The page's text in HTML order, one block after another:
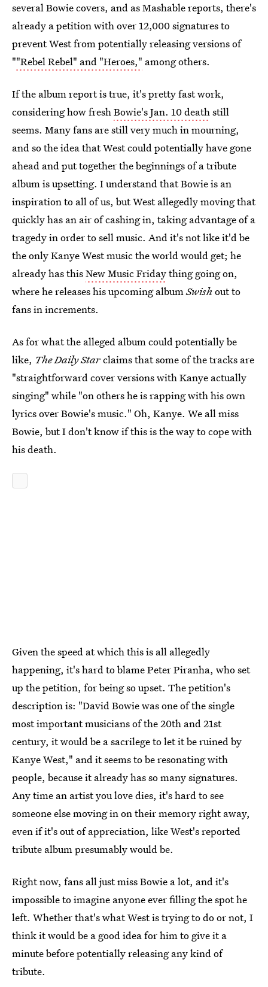
several Bowie covers, and as Mashable reports, there's
already a petition with over 12,000 signatures to
prevent West from potentially releasing versions of
""Rebel Rebel" and "Heroes," among others.
If the album report is true, it's pretty fast work,
considering how freshBowie's Jan. 10 deathstill
seems. Many fans are still very much in mourning,
and so the idea that West could potentially have gone
ahead and put together the beginnings of a tribute
album is upsetting. I understand that Bowie is an
inspiration to all of us, but West allegedly moving that
quickly has an air of cashing in, taking advantage of a
tragedy in order to sell music. And it's not like it'd be
the only Kanye West music the world would get; he
already has thisNew Music Fridaything going on,
where he releases his upcoming albumSwish out to
fans in increments.
As for what the alleged album could potentially be
like, The Daily Starclaims that some of the tracks are
"straightforward cover versions with Kanye actually
singing" while "on others he is rapping with his own
lyrics over Bowie's music." Oh, Kanye. We all miss
Bowie, but I don't know if this is the way to cope with
his death.
Given the speed at which this is all allegedly
happening, it's hard to blame Peter Piranha, who set
up the petition, for being so upset. The petition's
description is: "David Bowie was one of the single
most important musicians of the 20th and 21st
century, it would be a sacrilege to let it be ruined by
Kanye West," and it seems to be resonating with
people, because it already has so many signatures.
Any time an artist you love dies, it's hard to see
someone else moving in on their memory right away,
even if it's out of appreciation, like West's reported
tribute album presumably would be.
Right now, fans all just miss Bowie a lot, and it's
impossible to imagine anyone ever filling the spot he
left. Whether that's what West is trying to do or not, I
think it would be a good idea for him to give it a
minute before potentially releasing any kind of
tribute.